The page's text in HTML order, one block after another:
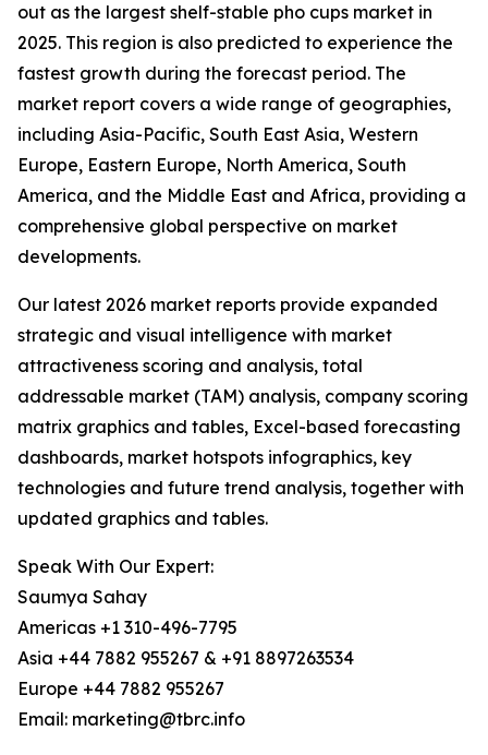
out as the largest shelf-stable pho cups market in
2025. This region is also predicted to experience the
fastest growth during the forecast period. The
market report covers a wide range of geographies,
including Asia-Pacific, South East Asia, Western
Europe, Eastern Europe, North America, South
America, and the Middle East and Africa, providing a
comprehensive global perspective on market
developments.
Our latest 2026 market reports provide expanded
strategic and visual intelligence with market
attractiveness scoring and analysis, total
addressable market (TAM) analysis, company scoring
matrix graphics and tables, Excel-based forecasting
dashboards, market hotspots infographics, key
technologies and future trend analysis, together with
updated graphics and tables.
Speak With Our Expert:
Saumya Sahay
Americas +1 310-496-7795
Asia +44 7882 955267 & +91 8897263534
Europe +44 7882 955267
Email: marketing@tbrc.info